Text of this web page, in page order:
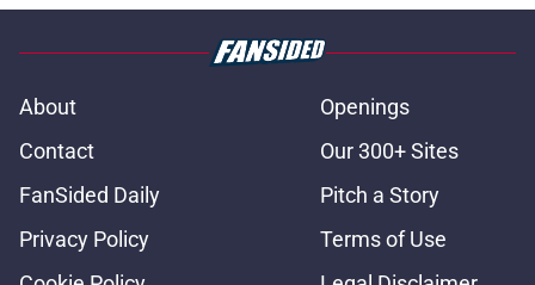
About
Openings
Contact
Our 300+ Sites
FanSided Daily
Pitch a Story
Privacy Policy
Terms of Use